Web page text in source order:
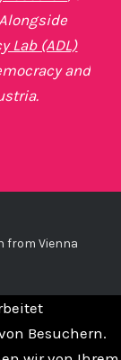
Lab (ADL)
and
from Vienna
Besuchern.